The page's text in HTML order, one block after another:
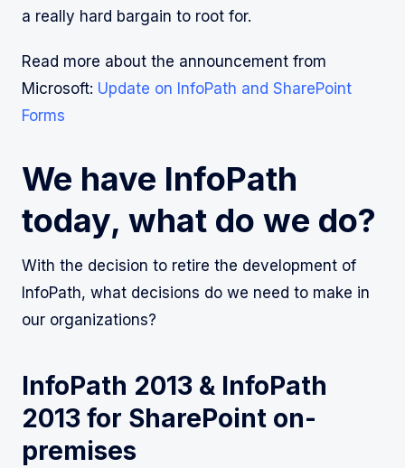
a really hard bargain to root for.
Read more about the announcement from
Microsoft: Update on InfoPath and SharePoint
Forms
We have InfoPath
today, what do we do?
With the decision to retire the development of
InfoPath, what decisions do we need to make in
our organizations?
InfoPath 2013 & InfoPath
2013 for SharePoint on-
premises